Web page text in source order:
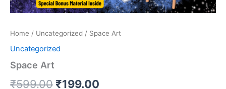
Home / Uncategorized / Space Art
Uncategorized
Space Art
₹599.00 ₹199.00